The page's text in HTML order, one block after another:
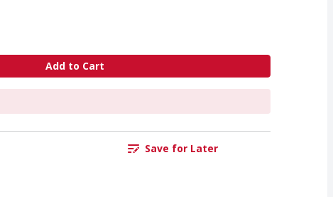
Add to Cart
Save for Later